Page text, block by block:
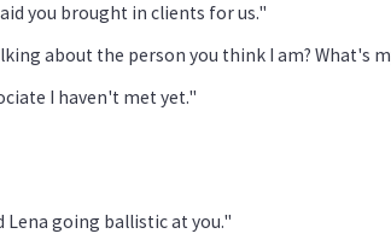
you brought in clients for us."
about the person you think I am? What's
I haven't met yet."
Lena going ballistic at you."